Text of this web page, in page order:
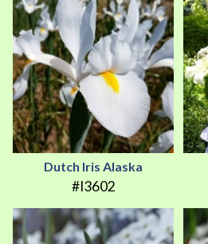
Dutch Iris Alaska
#I3602